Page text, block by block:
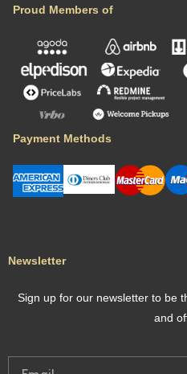
Newsletter
Sign up for our newsletter to be
and
Proud Members of
Payment Methods